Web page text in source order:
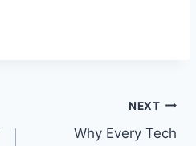
NEXT
Why Every Tech